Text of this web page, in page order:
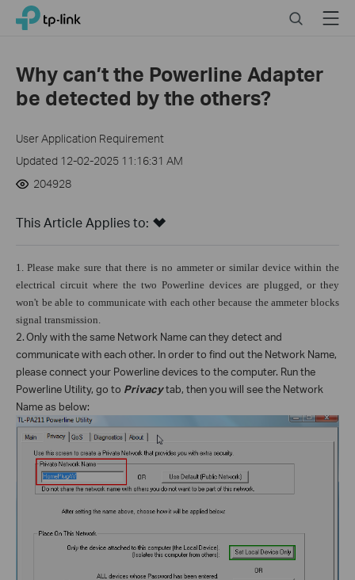
Click
navigation
TP-Link, Reliably Smart SearchMenu
Why can’t the Powerline Adapter
be detected by the others?
User Application Requirement
Updated 12-02-2025 11:16:31 AM
204928
This Article Applies to:
1. Please make sure that there is no ammeter or similar device within the
electrical circuit where the two Powerline devices are plugged, or they
won't be able to communicate with each other because the ammeter blocks
signal transmission.
2.Only with the same Network Name can they detect and
communicate with each other. In order to find out the Network Name,
please connect your Powerline devices to the computer. Run the
Powerline Utility, go to Privacytab, then you will see the Network
Name as below: